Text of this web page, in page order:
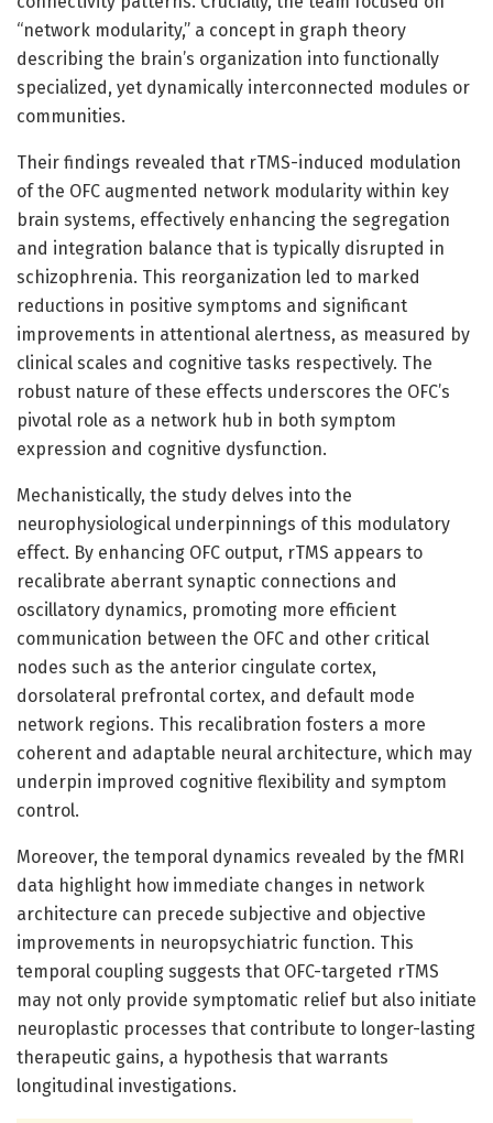
“network modularity,” a concept in graph theory
describing the brain’s organization into functionally
specialized, yet dynamically interconnected modules or
communities.
Their findings revealed that rTMS-induced modulation
of the OFC augmented network modularity within key
brain systems, effectively enhancing the segregation
and integration balance that is typically disrupted in
schizophrenia. This reorganization led to marked
reductions in positive symptoms and significant
improvements in attentional alertness, as measured by
clinical scales and cognitive tasks respectively. The
robust nature of these effects underscores the OFC’s
pivotal role as a network hub in both symptom
expression and cognitive dysfunction.
Mechanistically, the study delves into the
neurophysiological underpinnings of this modulatory
effect. By enhancing OFC output, rTMS appears to
recalibrate aberrant synaptic connections and
oscillatory dynamics, promoting more efficient
communication between the OFC and other critical
nodes such as the anterior cingulate cortex,
dorsolateral prefrontal cortex, and default mode
network regions. This recalibration fosters a more
coherent and adaptable neural architecture, which may
underpin improved cognitive flexibility and symptom
control.
Moreover, the temporal dynamics revealed by the fMRI
data highlight how immediate changes in network
architecture can precede subjective and objective
improvements in neuropsychiatric function. This
temporal coupling suggests that OFC-targeted rTMS
may not only provide symptomatic relief but also initiate
neuroplastic processes that contribute to longer-lasting
therapeutic gains, a hypothesis that warrants
longitudinal investigations.